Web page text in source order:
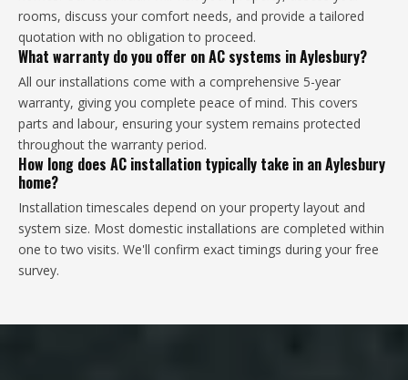
rooms, discuss your comfort needs, and provide a tailored
quotation with no obligation to proceed.
What warranty do you offer on AC systems in Aylesbury?
All our installations come with a comprehensive 5-year
warranty, giving you complete peace of mind. This covers
parts and labour, ensuring your system remains protected
throughout the warranty period.
How long does AC installation typically take in an Aylesbury
home?
Installation timescales depend on your property layout and
system size. Most domestic installations are completed within
one to two visits. We'll confirm exact timings during your free
survey.